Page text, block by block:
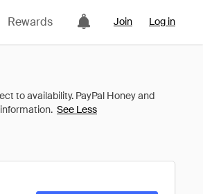
Rewards Join Log in
See Less